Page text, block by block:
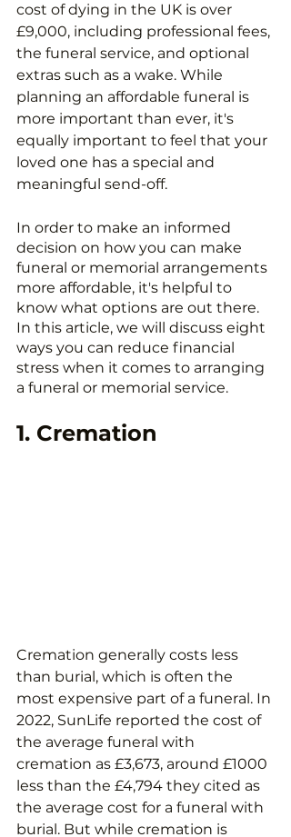
cost of dying in the UK is over
£9,000, including professional fees,
the funeral service, and optional
extras such as a wake. While
planning an affordable funeral is
more important than ever, it's
equally important to feel that your
loved one has a special and
meaningful send-off.
In order to make an informed
decision on how you can make
funeral or memorial arrangements
more affordable, it's helpful to
know what options are out there.
In this article, we will discuss eight
ways you can reduce financial
stress when it comes to arranging
a funeral or memorial service.
1. Cremation
Cremation generally costs less
than burial, which is often the
most expensive part of a funeral. In
2022, SunLife reported the cost of
the average funeral with
cremation as £3,673, around £1000
less than the £4,794 they cited as
the average cost for a funeral with
burial. But while cremation is